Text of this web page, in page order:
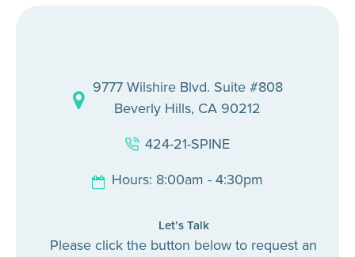
9777 Wilshire Blvd. Suite #808
Beverly Hills, CA 90212
424-21-SPINE
Hours: 8:00am - 4:30pm
Let’s Talk
Please click the button below to request an